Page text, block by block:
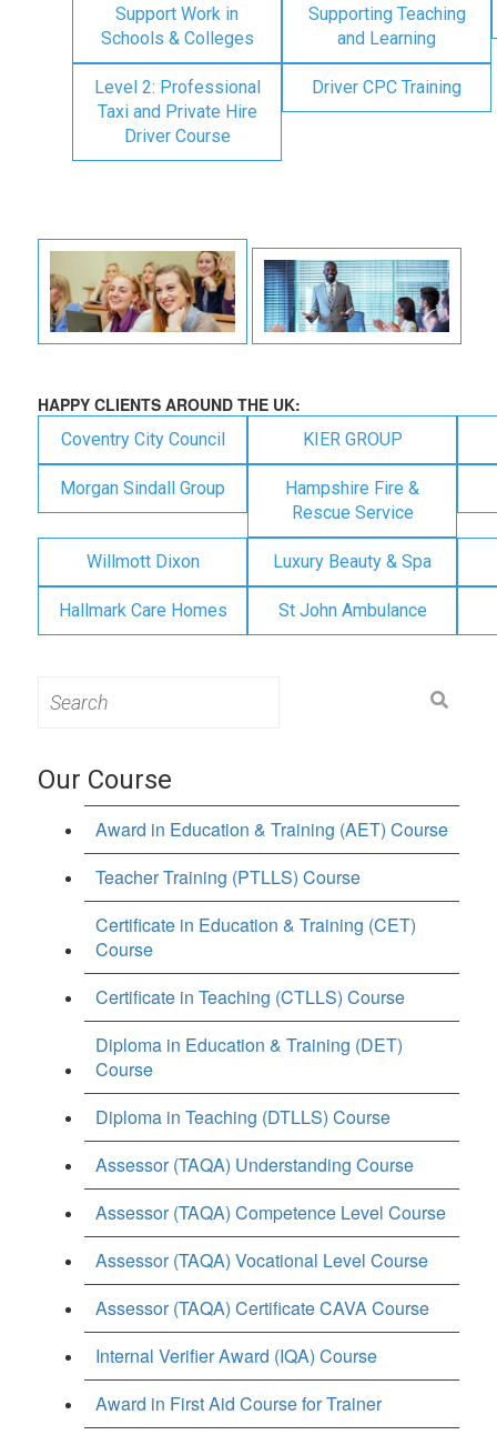
Support Work in
Schools & Colleges
Supporting Teaching
and Learning
Level 2: Professional
Taxi and Private Hire
Driver Course
Driver CPC Training
HAPPY CLIENTS AROUND THE UK:
Coventry City Council KIER GROUP
Morgan Sindall Group
Hampshire Fire &
Rescue Service
Willmott Dixon Luxury Beauty & Spa
Hallmark Care Homes St John Ambulance
for:
Our Course
Award in Education & Training (AET) Course
Teacher Training (PTLLS) Course
Certificate in Education & Training (CET)
Course
Certificate in Teaching (CTLLS) Course
Diploma in Education & Training (DET)
Course
Diploma in Teaching (DTLLS) Course
Assessor (TAQA) Understanding Course
Assessor (TAQA) Competence Level Course
Assessor (TAQA) Vocational Level Course
Assessor (TAQA) Certificate CAVA Course
Internal Verifier Award (IQA) Course
Award in First Aid Course for Trainer